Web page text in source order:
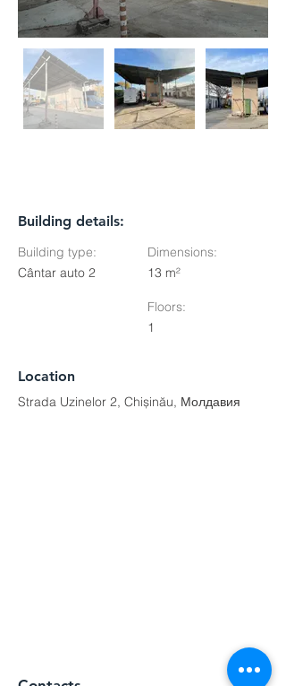
Building details:
Building type:
Cântar auto 2
Dimensions:
13 m²
Floors:
1
Location
Strada Uzinelor 2, Chișinău, Молдавия